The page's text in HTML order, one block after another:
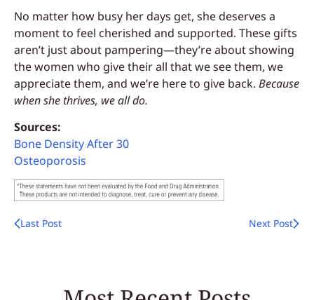
No matter how busy her days get, she deserves a
moment to feel cherished and supported. These gifts
aren’t just about pampering—they’re about showing
the women who give their all that we see them, we
appreciate them, and we’re here to give back. Because
when she thrives, we all do.
Sources:
Bone Density After 30
Osteoporosis
Last Post Next Post